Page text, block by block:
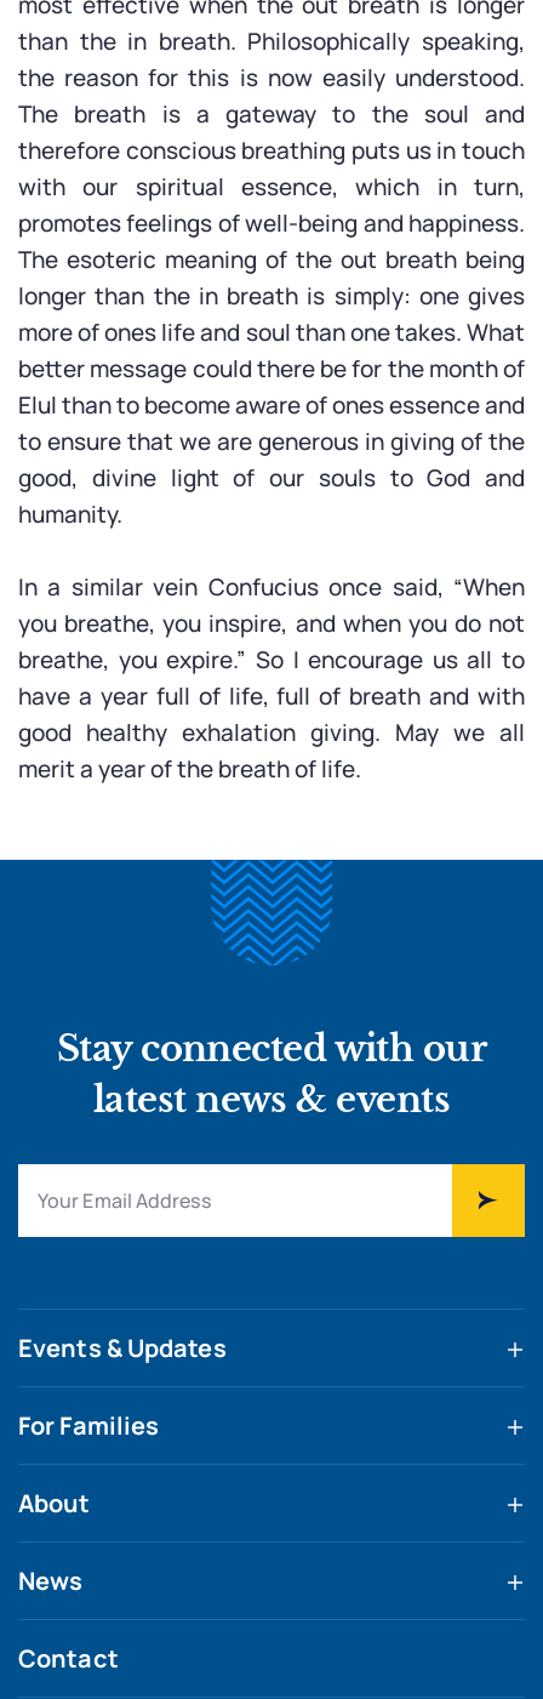
than the in breath. Philosophically speaking,
the reason for this is now easily understood.
The breath is a gateway to the soul and
therefore conscious breathing puts us in touch
with our spiritual essence, which in turn,
promotes feelings of well-being and happiness.
The esoteric meaning of the out breath being
longer than the in breath is simply: one gives
more of ones life and soul than one takes. What
better message could there be for the month of
Elul than to become aware of ones essence and
to ensure that we are generous in giving of the
good, divine light of our souls to God and
humanity.
In a similar vein Confucius once said, “When
you breathe, you inspire, and when you do not
breathe, you expire.” So I encourage us all to
have a year full of life, full of breath and with
good healthy exhalation giving. May we all
merit a year of the breath of life.
Stay connected with our
latest news & events
Events & Updates
For Families
About
News
Contact